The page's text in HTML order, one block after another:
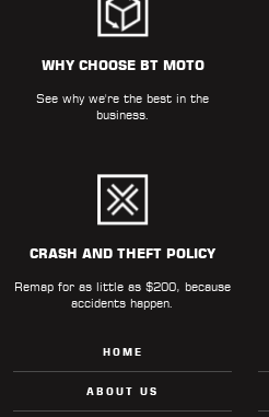
PARTS
RESOURCES
CONTACT
WHY CHOOSE BT MOTO
See why we're the best in the
business.
CRASH AND THEFT POLICY
Remap for as little as $200, because
accidents happen.
HOME
ABOUT US